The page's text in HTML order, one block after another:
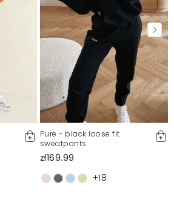
Pure - black loose fit
sweatpants
zł169.99
+18